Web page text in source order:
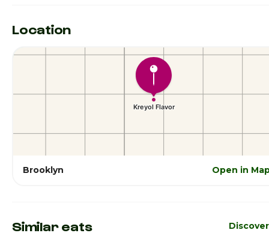
Location
Brooklyn Open in
Similar eats